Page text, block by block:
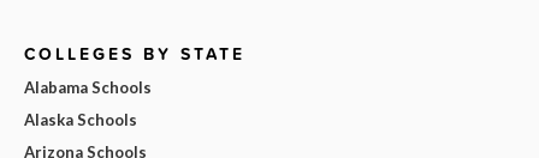
COLLEGES BY STATE
Alabama Schools
Alaska Schools
Arizona Schools